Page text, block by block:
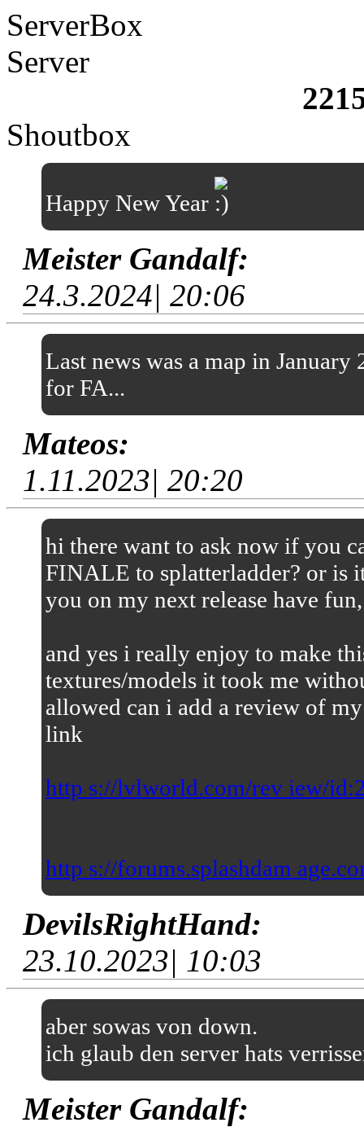
ServerBox
Server
Shoutbox
Happy New Year
Meister Gandalf:
24.3.2024| 20:06
Last news was a map in
for FA...
Mateos:
1.11.2023| 20:20
hi there want to ask now if you
FINALE to splatterladder? or is
you on my next release have fun,
and yes i really enjoy to make
textures/models it took me
allowed can i add a review of
link
http s://lvlworld.com/rev iew/
http s://forums.splashdam
DevilsRightHand:
23.10.2023| 10:03
aber sowas von down.
ich glaub den server hats
Meister Gandalf: